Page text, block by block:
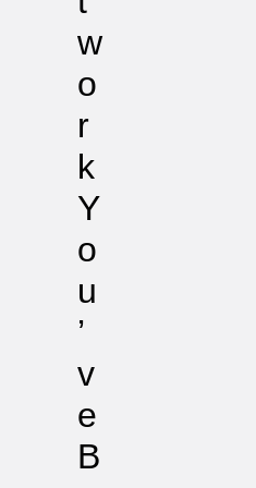
w
o
r
k
Y
o
u
’
v
e
B